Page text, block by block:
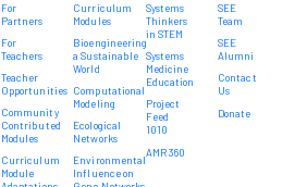
For
Partners
For
Teachers
Teacher
Opportunities
Community
Contributed
Modules
Curriculum
Module
Curriculum
Modules
Bioengineering
a Sustainable
World
Computational
Modeling
Ecological
Networks
Environmental
Influence on
Systems
Thinkers
in STEM
Systems
Medicine
Education
Project
Feed
1010
AMR 360
SEE
Team
SEE
Alumni
Contact
Us
Donate